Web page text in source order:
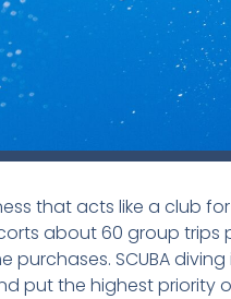
that acts like a club
about 60 group
SCUBA
put the highest priority